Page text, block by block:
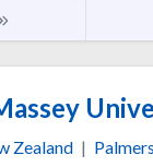
Zealand |